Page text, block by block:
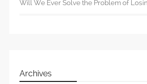
Will We Ever Solve the Problem of
Archives